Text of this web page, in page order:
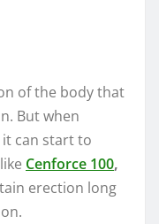
of the body that
But when
can start to
Cenforce 100,
erection long